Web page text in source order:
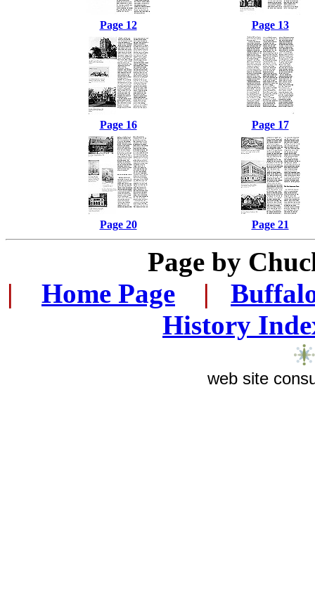
Page 12 Page 13
Page 16 Page 17
Page 20 Page 21
Page by
|
Home Page |
History
web site